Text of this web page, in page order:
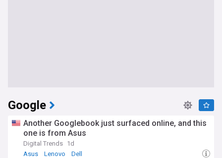
Google
Another Googlebook just surfaced online, and this
one is from Asus
Digital Trends 1d
Asus
Lenovo Dell